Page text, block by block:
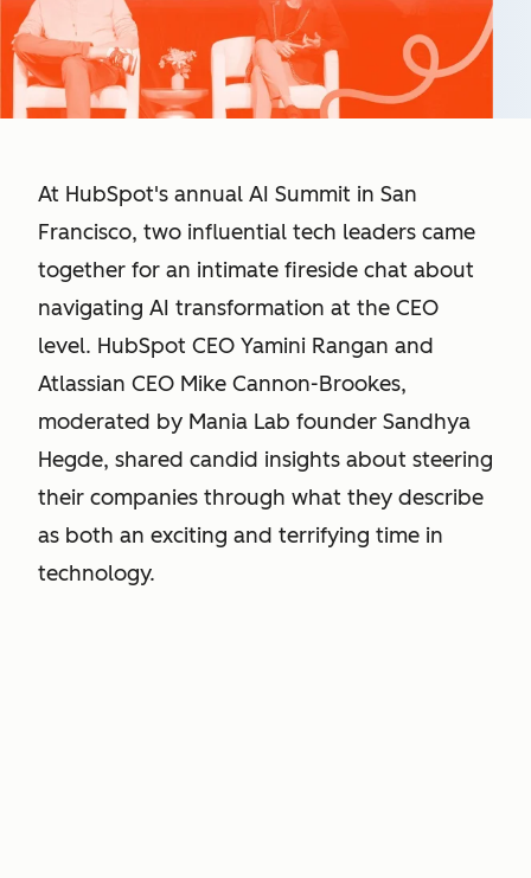
At HubSpot's annual AI Summit in San
Francisco, two influential tech leaders came
together for an intimate fireside chat about
navigating AI transformation at the CEO
level. HubSpot CEO Yamini Rangan and
Atlassian CEO Mike Cannon-Brookes,
moderated by Mania Lab founder Sandhya
Hegde, shared candid insights about steering
their companies through what they describe
as both an exciting and terrifying time in
technology.